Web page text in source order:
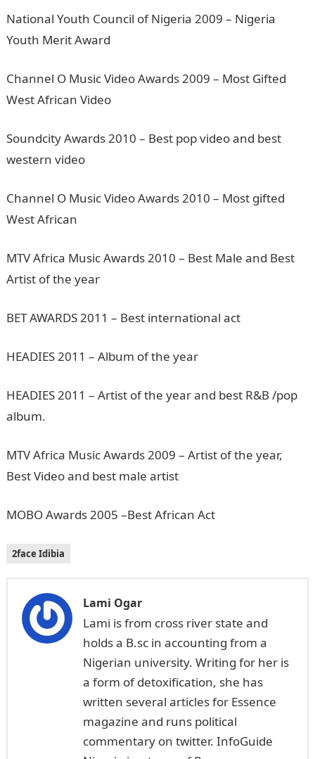
National Youth Council of Nigeria 2009 – Nigeria
Youth Merit Award
Channel O Music Video Awards 2009 – Most Gifted
West African Video
Soundcity Awards 2010 – Best pop video and best
western video
Channel O Music Video Awards 2010 – Most gifted
West African
MTV Africa Music Awards 2010 – Best Male and Best
Artist of the year
BET AWARDS 2011 – Best international act
HEADIES 2011 – Album of the year
HEADIES 2011 – Artist of the year and best R&B /pop
album.
MTV Africa Music Awards 2009 – Artist of the year,
Best Video and best male artist
MOBO Awards 2005 –Best African Act
2face Idibia
Lami Ogar
Lami is from cross river state and
holds a B.sc in accounting from a
Nigerian university. Writing for her is
a form of detoxification, she has
written several articles for Essence
magazine and runs political
commentary on twitter. InfoGuide